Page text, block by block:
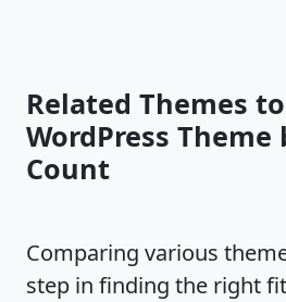
Related Themes
WordPress Theme
Count
Comparing various
step in finding the right